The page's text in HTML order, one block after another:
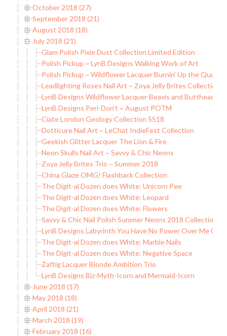
October 2018 (27)
September 2018 (21)
August 2018 (18)
July 2018 (21)
Glam Polish Pixie Dust Collection Limited Edition
Polish Pickup ~ LynB Designs Walking Work of Art
Polish Pickup ~ Wildflower Lacquer Burnin’ Up the
Leadlighting Roses Nail Art ~ Zoya Jelly Brites Collection
LynB Designs Wildflower Lacquer Beavis and Butthead
LynB Designs Peri-Don’t ~ August POTM
Ciate London Geology Collection SS18
Dotticure Nail Art ~ LeChat IndieFest Collection
Geekish Glitter Lacquer The Lion & Fire
Neon Skulls Nail Art ~ Savvy & Chic Neons
Zoya Jelly Brites Trio ~ Summer 2018
China Glaze OMG! Flashback Collection
The Digit-al Dozen does White: Unicorn Pee
The Digit-al Dozen does White: Leopard
The Digit-al Dozen does White: Flowers
Savvy & Chic Nail Polish Summer Neons 2018 Collection
LynB Designs Labyrinth You Have No Power Over Me
The Digit-al Dozen does White: Marble Nails
The Digit-al Dozen does White: Negative Space
Zaftig Lacquer Blonde Ambition Trio
LynB Designs Biz-Myth-Icorn and Mermaid-Icorn
June 2018 (17)
May 2018 (18)
April 2018 (21)
March 2018 (19)
February 2018 (16)